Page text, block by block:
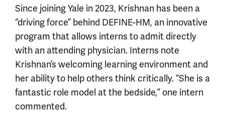
Since joining Yale in 2023, Krishnan has been a
“driving force” behind DEFINE-HM, an innovative
program that allows interns to admit directly
with an attending physician. Interns note
Krishnan’s welcoming learning environment and
her ability to help others think critically. “She is a
fantastic role model at the bedside,” one intern
commented.